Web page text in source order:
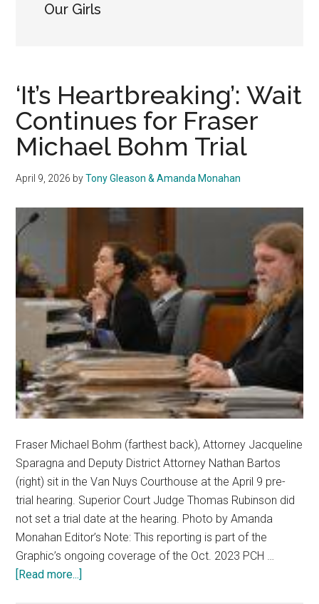
Our Girls
‘It’s Heartbreaking’: Wait
Continues for Fraser
Michael Bohm Trial
April 9, 2026 byTony Gleason & Amanda Monahan
Fraser Michael Bohm (farthest back), Attorney Jacqueline
Sparagna and Deputy District Attorney Nathan Bartos
(right) sit in the Van Nuys Courthouse at the April 9 pre-
trial hearing. Superior Court Judge Thomas Rubinson did
not set a trial date at the hearing. Photo by Amanda
Monahan Editor’s Note: This reporting is part of the
Graphic’s ongoing coverage of the Oct. 2023 PCH …
[Read more...]